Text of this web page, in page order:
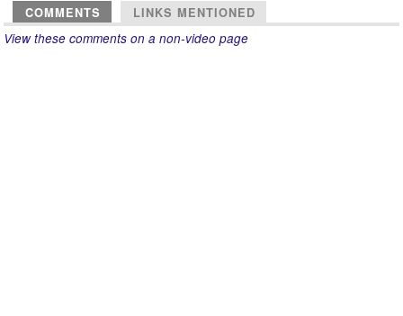
COMMENTS LINKS MENTIONED
View these comments on a non-video page